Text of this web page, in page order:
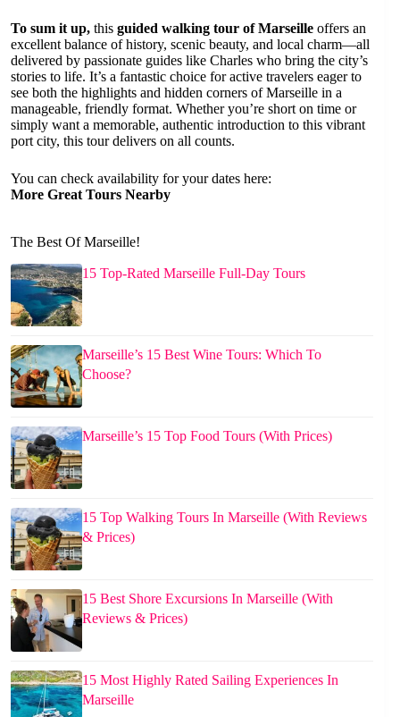
To sum it up, this guided walking tour of Marseille offers an
excellent balance of history, scenic beauty, and local charm—all
delivered by passionate guides like Charles who bring the city’s
stories to life. It’s a fantastic choice for active travelers eager to
see both the highlights and hidden corners of Marseille in a
manageable, friendly format. Whether you’re short on time or
simply want a memorable, authentic introduction to this vibrant
port city, this tour delivers on all counts.
You can check availability for your dates here:
More Great Tours Nearby
The Best Of Marseille!
15 Top-Rated Marseille Full-Day Tours
Marseille’s 15 Best Wine Tours: Which To
Choose?
Marseille’s 15 Top Food Tours (With Prices)
15 Top Walking Tours In Marseille (With Reviews
& Prices)
15 Best Shore Excursions In Marseille (With
Reviews & Prices)
15 Most Highly Rated Sailing Experiences In
Marseille